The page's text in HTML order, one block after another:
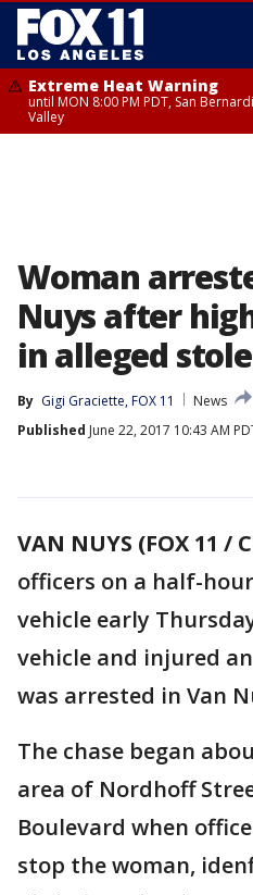
Extreme Heat Warning
until MON 8:00 PM PDT, San
Valley
Woman
Nuys after
in alleged
By Gigi Graciette, FOX 11
News
Published June 22, 2017 10:43 AM
VAN NUYS (FOX 11 /
officers on a half-
vehicle early
vehicle and injured
was arrested in Van
The chase began
area of Nordhoff
Boulevard when
stop the woman,